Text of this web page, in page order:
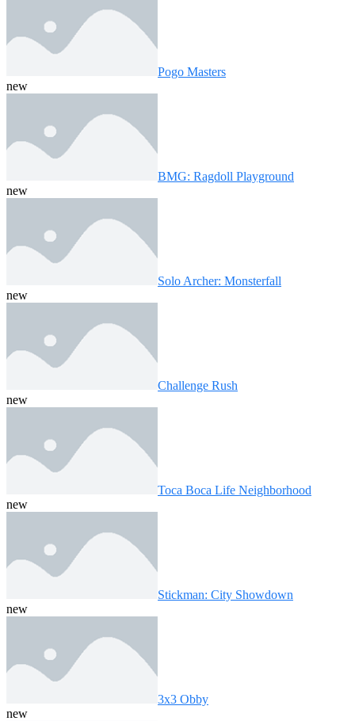
Pogo Masters
new
BMG: Ragdoll Playground
new
Solo Archer: Monsterfall
new
Challenge Rush
new
Toca Boca Life Neighborhood
new
Stickman: City Showdown
new
3x3 Obby
new